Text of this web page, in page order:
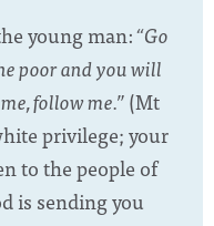
young man:“Go
poor and you will
follow me.”(Mt
privilege; your
to the people of
is sending you